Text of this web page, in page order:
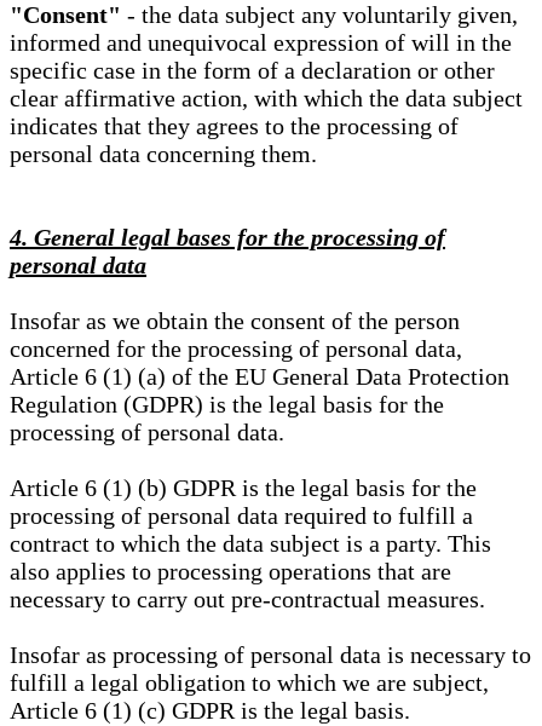
"Consent" - the data subject any voluntarily given,
informed and unequivocal expression of will in the
specific case in the form of a declaration or other
clear affirmative action, with which the data subject
indicates that they agrees to the processing of
personal data concerning them.
4. General legal bases for the processing of
personal data
Insofar as we obtain the consent of the person
concerned for the processing of personal data,
Article 6 (1) (a) of the EU General Data Protection
Regulation (GDPR) is the legal basis for the
processing of personal data.
Article 6 (1) (b) GDPR is the legal basis for the
processing of personal data required to fulfill a
contract to which the data subject is a party. This
also applies to processing operations that are
necessary to carry out pre-contractual measures.
Insofar as processing of personal data is necessary to
fulfill a legal obligation to which we are subject,
Article 6 (1) (c) GDPR is the legal basis.